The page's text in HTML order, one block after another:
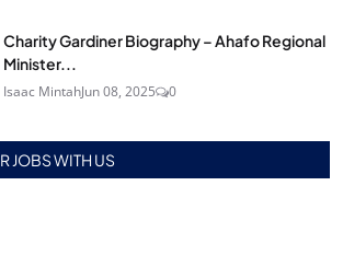
Charity Gardiner Biography – Ahafo Regional
Minister...
Isaac MintahJun 08, 2025 0
JOBS WITH US